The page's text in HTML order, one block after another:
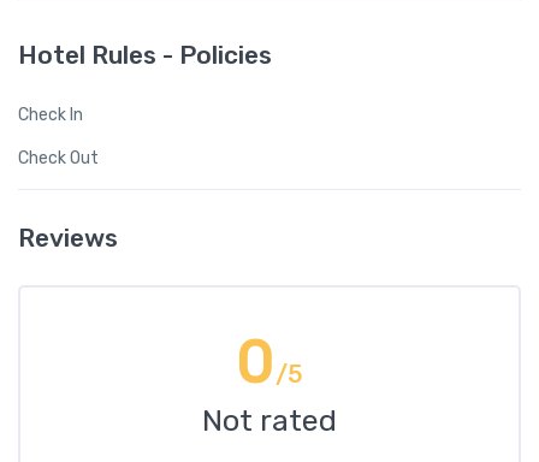
Hotel Rules - Policies
Check In
Check Out
Reviews
0/5
Not rated